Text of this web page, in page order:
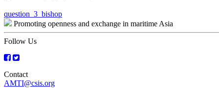
Post
navigation
question_3_bishop
Promoting openness and exchange in maritime Asia
Follow Us
Contact
AMTI@csis.org